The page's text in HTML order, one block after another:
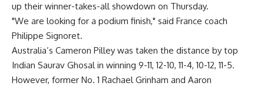
up their winner-takes-all showdown on Thursday.
"We are looking for a podium finish," said France coach
Philippe Signoret.
Australia’s Cameron Pilley was taken the distance by top
Indian Saurav Ghosal in winning 9-11, 12-10, 11-4, 10-12, 11-5.
However, former No. 1 Rachael Grinham and Aaron